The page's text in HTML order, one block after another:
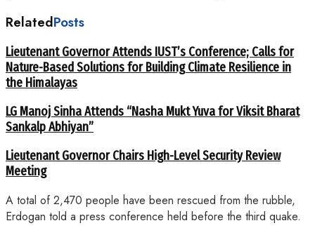
RelatedPosts
Lieutenant Governor Attends IUST’s Conference; Calls for
Nature-Based Solutions for Building Climate Resilience in
the Himalayas
LG Manoj Sinha Attends “Nasha Mukt Yuva for Viksit Bharat
Sankalp Abhiyan”
Lieutenant Governor Chairs High-Level Security Review
Meeting
A total of 2,470 people have been rescued from the rubble,
Erdogan told a press conference held before the third quake.